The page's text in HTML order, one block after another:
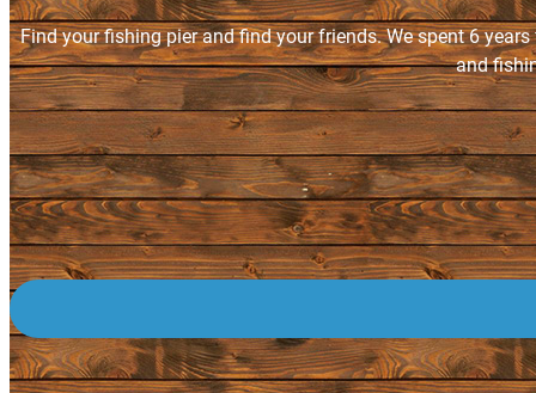
Find your fishing pier and find your friends. We spent 6
and